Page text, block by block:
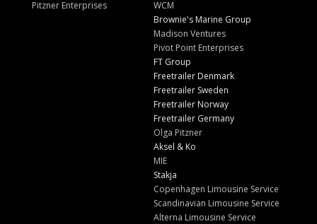
Pitzner Enterprises
WCM
Brownie's Marine Group
Madison Ventures
Pivot Point Enterprises
FT Group
Freetrailer Denmark
Freetrailer Sweden
Freetrailer Norway
Freetrailer Germany
Olga Pitzner
Aksel & Ko
MIE
Stakja
Copenhagen Limousine Service
Scandinavian Limousine Service
Alterna Limousine Service